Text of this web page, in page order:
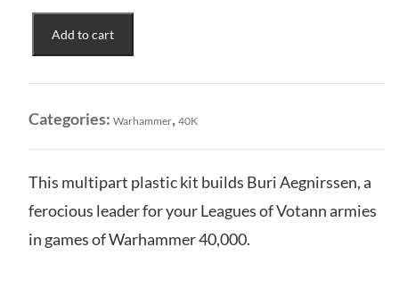
Buri
quantity
Add to cart
Categories: Warhammer, 40K
This multipart plastic kit builds Buri Aegnirssen, a
ferocious leader for your Leagues of Votann armies
in games of Warhammer 40,000.